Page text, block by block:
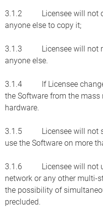
3.1.2 Licensee will not
anyone else to copy it;
3.1.3 Licensee will not
anyone else.
3.1.4 If Licensee
the Software from the
hardware.
3.1.5 Licensee will not
use the Software on more
3.1.6 Licensee will not
network or any other multi-
the possibility of
precluded.